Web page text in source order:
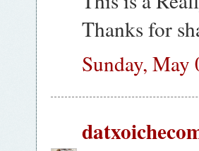
Thanks for
Sunday, May